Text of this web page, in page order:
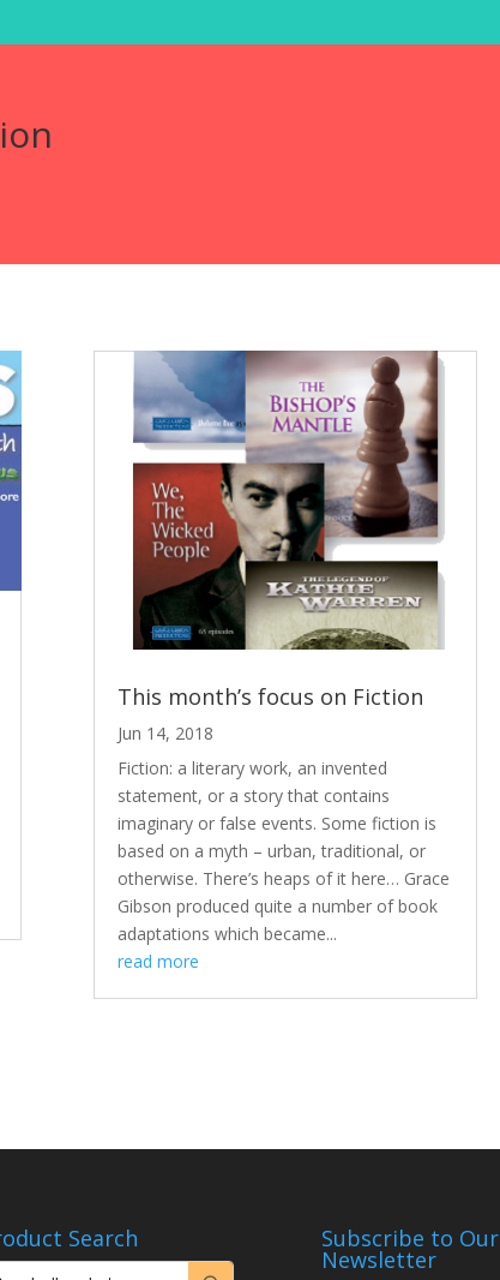
This month’s focus on Fiction
Jun 14, 2018
Fiction: a literary work, an invented
statement, or a story that contains
imaginary or false events. Some fiction is
based on a myth – urban, traditional, or
otherwise. There’s heaps of it here… Grace
Gibson produced quite a number of book
adaptations which became...
read more
Search Subscribe to Our
Newsletter